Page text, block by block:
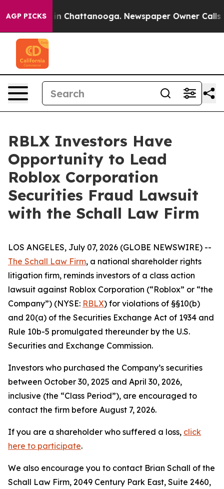
AGP PICKS
Chaos in Chattanooga. Newspaper Owner Calls
RBLX Investors Have
Opportunity to Lead
Roblox Corporation
Securities Fraud Lawsuit
with the Schall Law Firm
LOS ANGELES, July 07, 2026 (GLOBE NEWSWIRE) --
The Schall Law Firm, a national shareholder rights
litigation firm, reminds investors of a class action
lawsuit against Roblox Corporation (“Roblox” or “the
Company”) (NYSE: RBLX) for violations of §§10(b)
and 20(a) of the Securities Exchange Act of 1934 and
Rule 10b-5 promulgated thereunder by the U.S.
Securities and Exchange Commission.
Investors who purchased the Company’s securities
between October 30, 2025 and April 30, 2026,
inclusive (the “Class Period”), are encouraged to
contact the firm before August 7, 2026.
If you are a shareholder who suffered a loss, click
here to participate.
We also encourage you to contact Brian Schall of the
Schall Law Firm, 2049 Century Park East, Suite 2460,